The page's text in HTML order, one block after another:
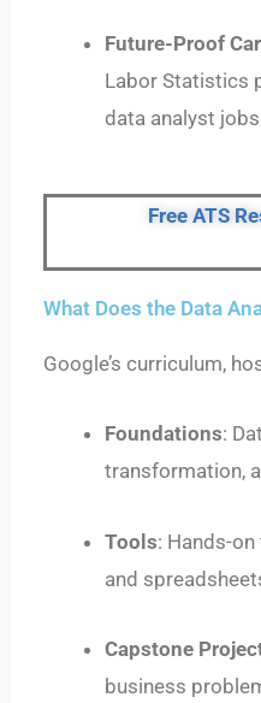
Future-Proof
Labor Statistics
data analyst
Free ATS
What Does the Data
Google’s curriculum,
Foundations:
transformation,
Tools: Hands-on
and
Capstone
business